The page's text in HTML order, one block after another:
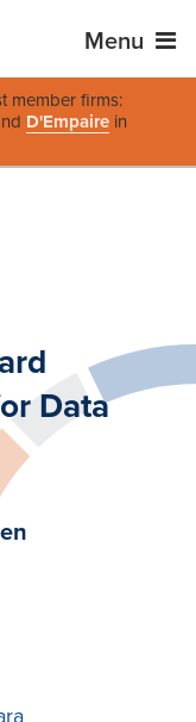
Menu
member firms:
D'Empaire in
Data